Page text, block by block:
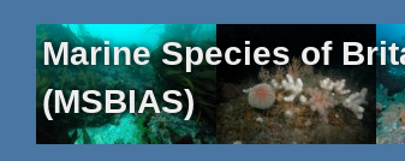
Marine Species of
(MSBIAS)